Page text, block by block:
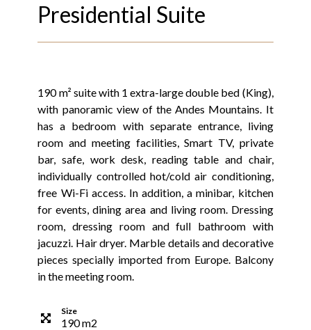
Presidential Suite
190 m² suite with 1 extra-large double bed (King),
with panoramic view of the Andes Mountains. It
has a bedroom with separate entrance, living
room and meeting facilities, Smart TV, private
bar, safe, work desk, reading table and chair,
individually controlled hot/cold air conditioning,
free Wi-Fi access. In addition, a minibar, kitchen
for events, dining area and living room. Dressing
room, dressing room and full bathroom with
jacuzzi. Hair dryer. Marble details and decorative
pieces specially imported from Europe. Balcony
in the meeting room.
Size
190m2